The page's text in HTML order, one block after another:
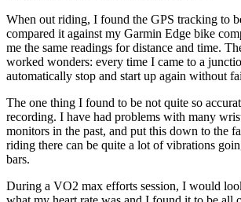
When out riding, I found the GPS tracking to
compared it against my Garmin Edge bike
me the same readings for distance and time.
worked wonders: every time I came to a
automatically stop and start up again without
The one thing I found to be not quite so
recording. I have had problems with many
monitors in the past, and put this down to the
riding there can be quite a lot of vibrations
bars.
During a VO2 max efforts session, I would